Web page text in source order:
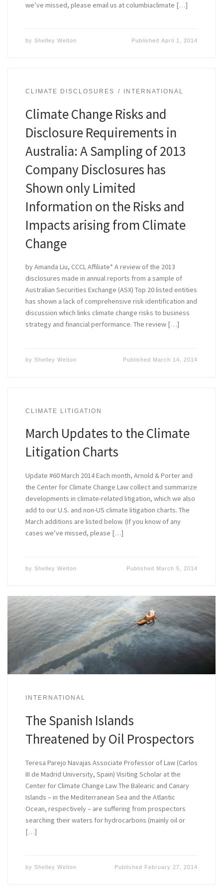
we’ve missed, please email us at columbiaclimate […]
by Shelley Welton PublishedApril 1, 2014
CLIMATE DISCLOSURES INTERNATIONAL
Climate Change Risks and
Disclosure Requirements in
Australia: A Sampling of 2013
Company Disclosures has
Shown only Limited
Information on the Risks and
Impacts arising from Climate
Change
by Amanda Liu, CCCL Affiliate* A review of the 2013
disclosures made in annual reports from a sample of
Australian Securities Exchange (ASX) Top 20 listed entities
has shown a lack of comprehensive risk identification and
discussion which links climate change risks to business
strategy and financial performance. The review […]
by Shelley Welton Published March 14, 2014
CLIMATE LITIGATION
March Updates to the Climate
Litigation Charts
Update #60 March 2014 Each month, Arnold & Porter and
the Center for Climate Change Law collect and summarize
developments in climate-related litigation, which we also
add to our U.S. and non-US climate litigation charts. The
March additions are listed below. (If you know of any
cases we’ve missed, please […]
by Shelley Welton Published March 5, 2014
INTERNATIONAL
The Spanish Islands
Threatened by Oil Prospectors
Teresa Parejo Navajas Associate Professor of Law (Carlos
III de Madrid University, Spain) Visiting Scholar at the
Center for Climate Change Law The Balearic and Canary
Islands – in the Mediterranean Sea and the Atlantic
Ocean, respectively – are suffering from prospectors
searching their waters for hydrocarbons (mainly oil or
[…]
by Shelley Welton Published February 27, 2014